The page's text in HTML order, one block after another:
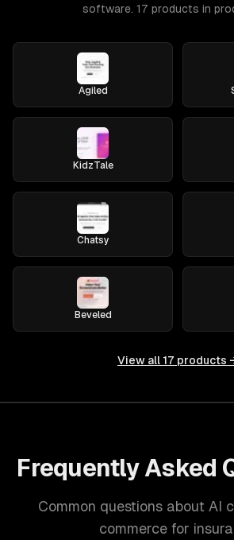
software. 17 products in
Agiled
KidzTale
Chatsy
Beveled
View all 17 products
Frequently Asked
Common questions about AI
commerce for